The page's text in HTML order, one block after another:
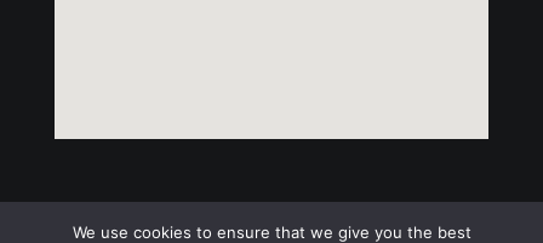
We use cookies to ensure that we give you the best